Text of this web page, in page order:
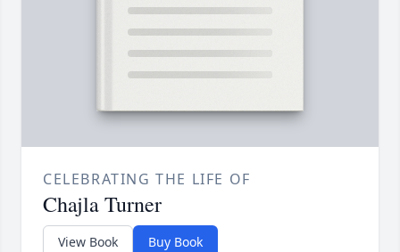
CELEBRATING THE LIFE OF
Chajla Turner
View Book Buy Book